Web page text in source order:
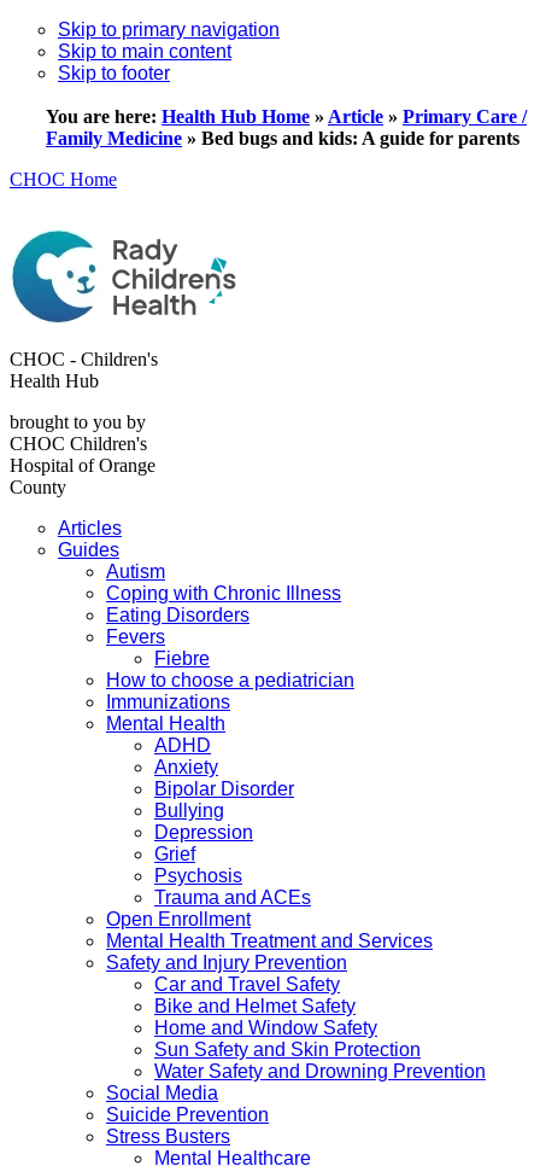
Skip to primary navigation
Skip to main content
Skip to footer
You are here: Health Hub Home » Article » Primary Care /
Family Medicine » Bed bugs and kids: A guide for parents
CHOC Home
CHOC - Children's
Health Hub
brought to you by
CHOC Children's
Hospital of Orange
County
Articles
Guides
Autism
Coping with Chronic Illness
Eating Disorders
Fevers
Fiebre
How to choose a pediatrician
Immunizations
Mental Health
ADHD
Anxiety
Bipolar Disorder
Bullying
Depression
Grief
Psychosis
Trauma and ACEs
Open Enrollment
Mental Health Treatment and Services
Safety and Injury Prevention
Car and Travel Safety
Bike and Helmet Safety
Home and Window Safety
Sun Safety and Skin Protection
Water Safety and Drowning Prevention
Social Media
Suicide Prevention
Stress Busters
Mental Healthcare